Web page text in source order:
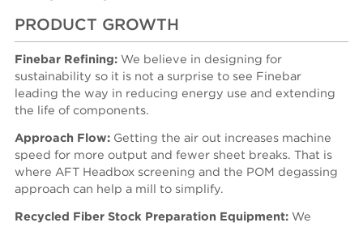
PRODUCT GROWTH
Finebar Refining: We believe in designing for
sustainability so it is not a surprise to see Finebar
leading the way in reducing energy use and extending
the life of components.
Approach Flow: Getting the air out increases machine
speed for more output and fewer sheet breaks. That is
where AFT Headbox screening and the POM degassing
approach can help a mill to simplify.
Recycled Fiber Stock Preparation Equipment: We